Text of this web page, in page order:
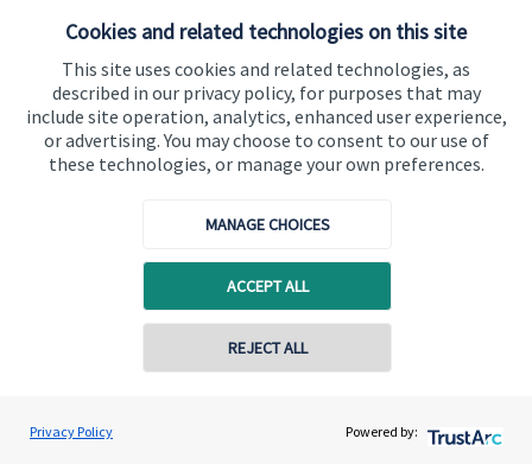
Cookies and related technologies on this site
This site uses cookies and related technologies, as
described in our privacy policy, for purposes that may
include site operation, analytics, enhanced user experience,
or advertising. You may choose to consent to our use of
these technologies, or manage your own preferences.
MANAGE CHOICES
ACCEPT ALL
REJECT ALL
Privacy Policy Powered by:
Cookie Preferences
Cookie Preferences Privacy policy
Terms and conditions